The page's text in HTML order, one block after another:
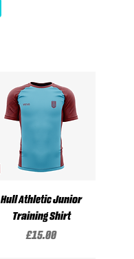
Hull Athletic Junior
Training Shirt
Price
£15.00